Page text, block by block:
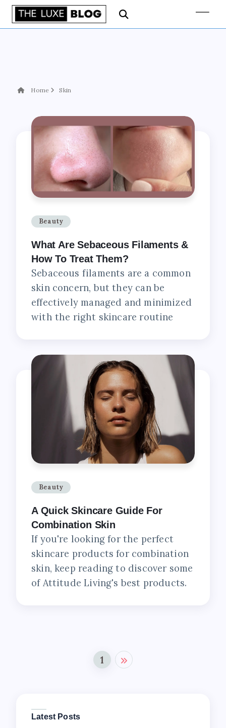
Home Skin
Beauty
What Are Sebaceous Filaments &
How To Treat Them?
Sebaceous filaments are a common
skin concern, but they can be
effectively managed and minimized
with the right skincare routine
Beauty
A Quick Skincare Guide For
Combination Skin
If you're looking for the perfect
skincare products for combination
skin, keep reading to discover some
of Attitude Living's best products.
1
Latest Posts